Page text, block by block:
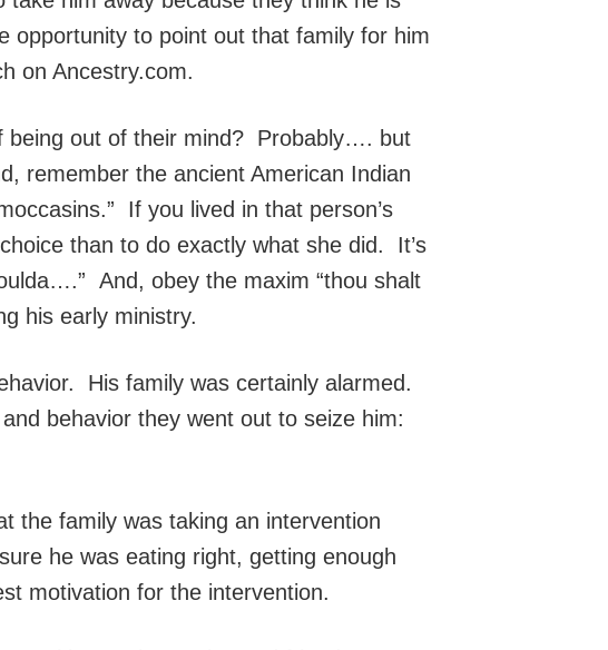
opportunity to point out that family for him
on Ancestry.com.
being out of their mind? Probably…. but
remember the ancient American Indian
If you lived in that person’s
than to do exactly what she did. It’s
And, obey the maxim “thou shalt
his early ministry.
His family was certainly alarmed.
behavior they went out to seize him:
the family was taking an intervention
he was eating right, getting enough
motivation for the intervention.